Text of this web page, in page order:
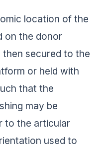
location of the
on the donor
secured to the
or held with
that the
may be
to the articular
used to